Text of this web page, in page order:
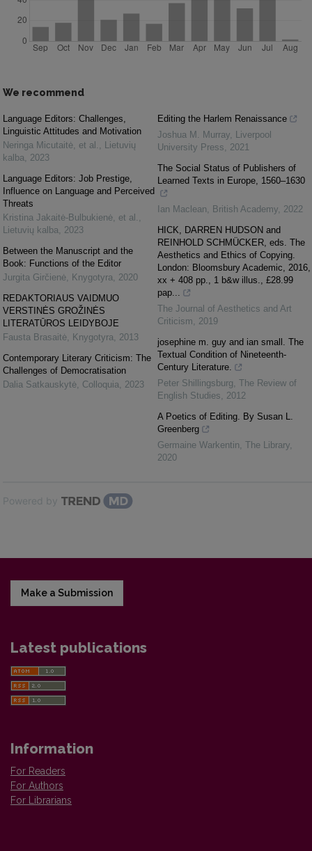
We recommend
Language Editors: Challenges,
Linguistic Attitudes and Motivation
Neringa Micutaitė, et al. , Lietuvių
kalba, 2023
Language Editors: Job Prestige,
Influence on Language and Perceived
Threats
Kristina Jakaitė-Bulbukienė, et al. ,
Lietuvių kalba, 2023
Between the Manuscript and the
Book: Functions of the Editor
Jurgita Girčienė, Knygotyra, 2020
REDAKTORIAUS VAIDMUO
VERSTINĖS GROŽINĖS
LITERATŪROS LEIDYBOJE
Fausta Brasaitė, Knygotyra, 2013
Contemporary Literary Criticism: The
Challenges of Democratisation
Dalia Satkauskytė, Colloquia, 2023
Editing the Harlem Renaissance
Joshua M. Murray, Liverpool
University Press, 2021
The Social Status of Publishers of
Learned Texts in Europe, 1560–1630
Ian Maclean, British Academy, 2022
HICK, DARREN HUDSON and
REINHOLD SCHMÜCKER, eds. The
Aesthetics and Ethics of Copying.
London: Bloomsbury Academic, 2016,
xx + 408 pp., 1 b&w illus., £28.99
pap...
The Journal of Aesthetics and Art
Criticism, 2019
josephine m. guy and ian small. The
Textual Condition of Nineteenth-
Century Literature.
Peter Shillingsburg, The Review of
English Studies, 2012
A Poetics of Editing. By Susan L.
Greenberg
Germaine Warkentin, The Library,
2020
Powered by
Make a Submission
Latest publications
Information
For Readers
For Authors
For Librarians